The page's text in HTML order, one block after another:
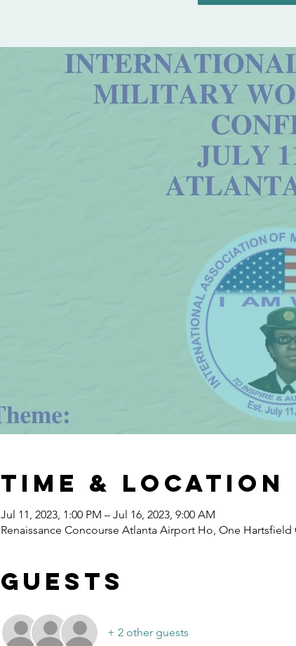
Time & Location
Jul 11, 2023, 1:00 PM – Jul 16, 2023, 9:00 AM
Renaissance Concourse Atlanta Airport Ho, One Hartsfield
Guests
+ 2 other guests